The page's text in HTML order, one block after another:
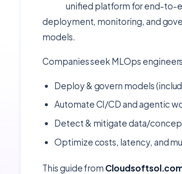
unified platform for end-to-
deployment, monitoring, and
models.
Companies seek MLOps
Deploy & govern models
Automate CI/CD and agentic
Detect & mitigate data/
Optimize costs, latency, and
This guide from